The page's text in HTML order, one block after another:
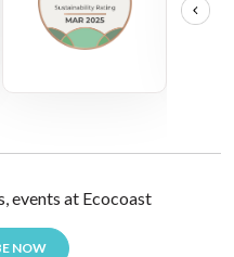
events at Ecocoast
NOW